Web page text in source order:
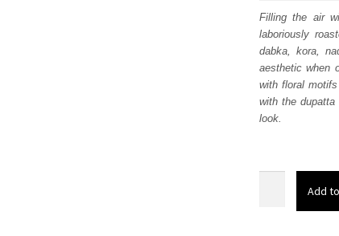
Filling the air
laboriously
dabka, kora,
aesthetic when
with floral
with the
look.
Add